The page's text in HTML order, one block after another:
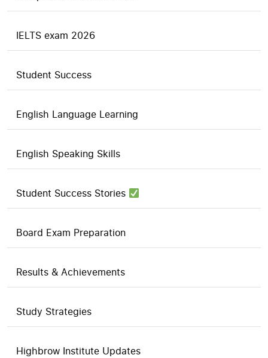
IELTS exam 2026
Student Success
English Language Learning
English Speaking Skills
Student Success Stories
Board Exam Preparation
Results & Achievements
Study Strategies
Highbrow Institute Updates